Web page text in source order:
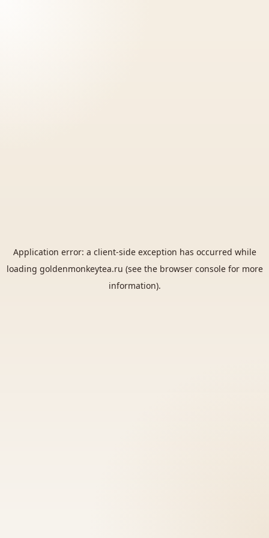
Application error: a client-side exception has occurred while
loading goldenmonkeytea.ru (see the browser consolefor more
information).